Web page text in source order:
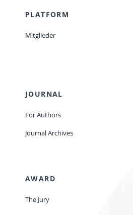
PLATFORM
Mitglieder
JOURNAL
For Authors
Journal Archives
AWARD
The Jury